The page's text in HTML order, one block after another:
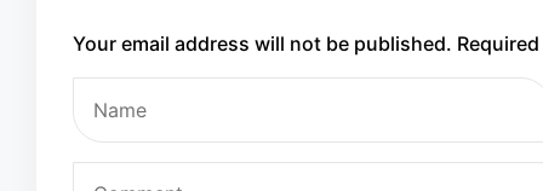
Your email address will not be published.